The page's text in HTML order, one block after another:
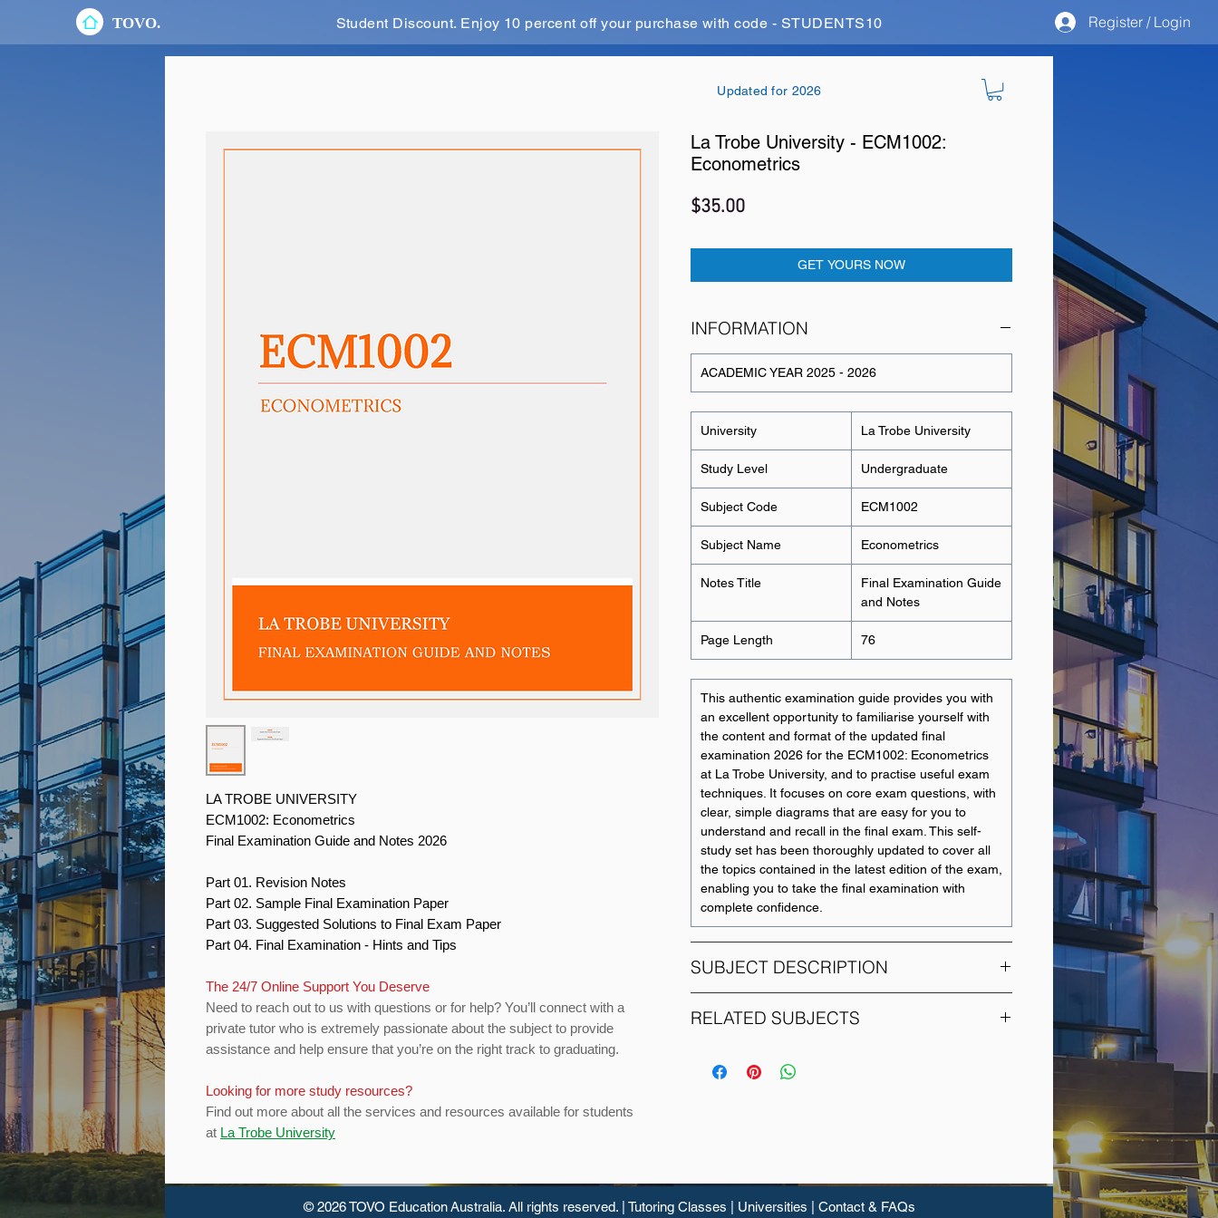
TOVO. Student Discount. Enjoy 10 percent off your purchase with code - STUDENTS10 Register / Login
Updated for 2026
LA TROBE UNIVERSITY
ECM1002: Econometrics
Final Examination Guide and Notes 2026
Part 01. Revision Notes
Part 02. Sample Final Examination Paper
Part 03. Suggested Solutions to Final Exam Paper
Part 04. Final Examination - Hints and Tips
The 24/7 Online Support You Deserve
Need to reach out to us with questions or for help? You’ll connect with a
private tutor who is extremely passionate about the subject to provide
assistance and help ensure that you’re on the right track to graduating.
Looking for more study resources?
Find out more about all the services and resources available for students
at La Trobe University
La Trobe University - ECM1002:
Econometrics
$35.00Price
GET YOURS NOW
INFORMATION
ACADEMIC YEAR 2025 - 2026
University La Trobe University
Study Level Undergraduate
Subject Code ECM1002
Subject Name Econometrics
Notes Title
Final Examination Guide
and Notes
Page Length 76
This authentic examination guide provides you with
an excellent opportunity to familiarise yourself with
the content and format of the updated final
examination 2026 for the ECM1002: Econometrics
at La Trobe University, and to practise useful exam
techniques. It focuses on core exam questions, with
clear, simple diagrams that are easy for you to
understand and recall in the final exam. This self-
study set has been thoroughly updated to cover all
the topics contained in the latest edition of the exam,
enabling you to take the final examination with
complete confidence.
SUBJECT DESCRIPTION
ECM1002: Econometrics provides you with the
research. This subject presents the theory of
to various empirical examples using Eviews
software.
RELATED SUBJECTS
SUBJECT CODE
ACC3AFA Advanced Accounting
© 2026 TOVO EducationAustralia. All rights reserved. | Tutoring Classes Universities Contact & FAQs